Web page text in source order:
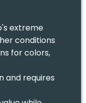
extreme
conditions
for colors,
and requires